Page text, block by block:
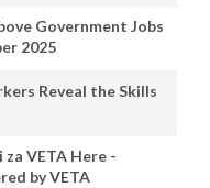
Government Jobs
2025
Reveal the Skills
VETA Here -
by VETA